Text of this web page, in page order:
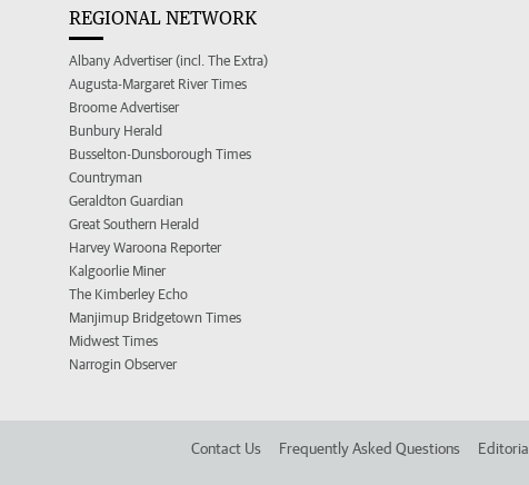
REGIONAL NETWORK
Albany Advertiser (incl. The Extra)
Augusta-Margaret River Times
Broome Advertiser
Bunbury Herald
Busselton-Dunsborough Times
Countryman
Geraldton Guardian
Great Southern Herald
Harvey Waroona Reporter
Kalgoorlie Miner
The Kimberley Echo
Manjimup Bridgetown Times
Midwest Times
Narrogin Observer
Contact Us Frequently Asked Questions